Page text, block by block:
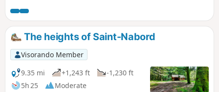
calvaries, boundary stones, fountains and carved stones
punctuate this route, which is full of surprises. The natural
heritage is also in the spotlight with some superb views.
The heights of Saint-Nabord
Visorando Member
9.35 mi
+1,243 ft
-1,230 ft
5h 25
Moderate